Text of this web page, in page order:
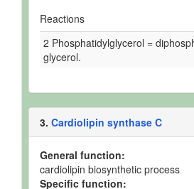
Reactions
2 Phosphatidylglycerol =
glycerol.
3. Cardiolipin synthase C
General function:
cardiolipin biosynthetic process
Specific function: